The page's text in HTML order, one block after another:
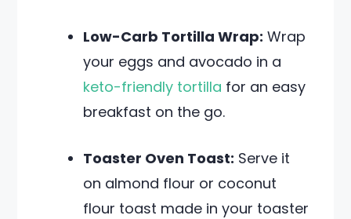
Low-Carb Tortilla Wrap: Wrap
your eggs and avocado in a
keto-friendly tortilla for an easy
breakfast on the go.
Toaster Oven Toast: Serve it
on almond flour or coconut
flour toast made in your toaster